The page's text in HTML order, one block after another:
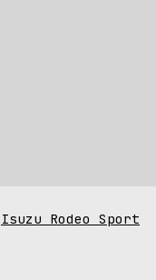
Isuzu Rodeo Sport